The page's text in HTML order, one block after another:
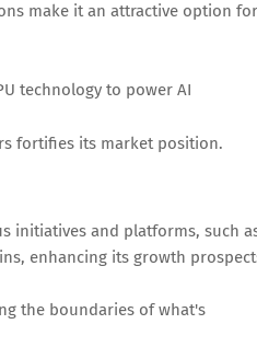
make it an attractive option for
technology to power AI
fortifies its market position.
initiatives and platforms, such
enhancing its growth
the boundaries of what's